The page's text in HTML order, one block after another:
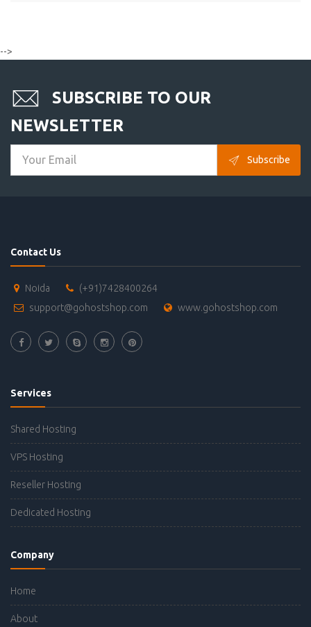
-->
SUBSCRIBE TO OUR
NEWSLETTER
Subscribe
Contact Us
Noida
(+91)7428400264
support@gohostshop.com
www.gohostshop.com
Services
Shared Hosting
VPS Hosting
Reseller Hosting
Dedicated Hosting
Company
Home
About